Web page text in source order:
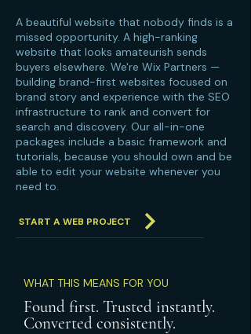
A beautiful website that nobody finds is a
missed opportunity. A high-ranking
website that looks amateurish sends
buyers elsewhere. We're Wix Partners —
building brand-first websites focused on
brand story and experience with the SEO
infrastructure to rank and convert for
search and discovery. Our all-in-one
packages include a basic framework and
tutorials, because you should own and be
able to edit your website whenever you
need to.
START A WEB PROJECT
WHAT THIS MEANS FOR YOU
Found first. Trusted instantly.
Converted consistently.